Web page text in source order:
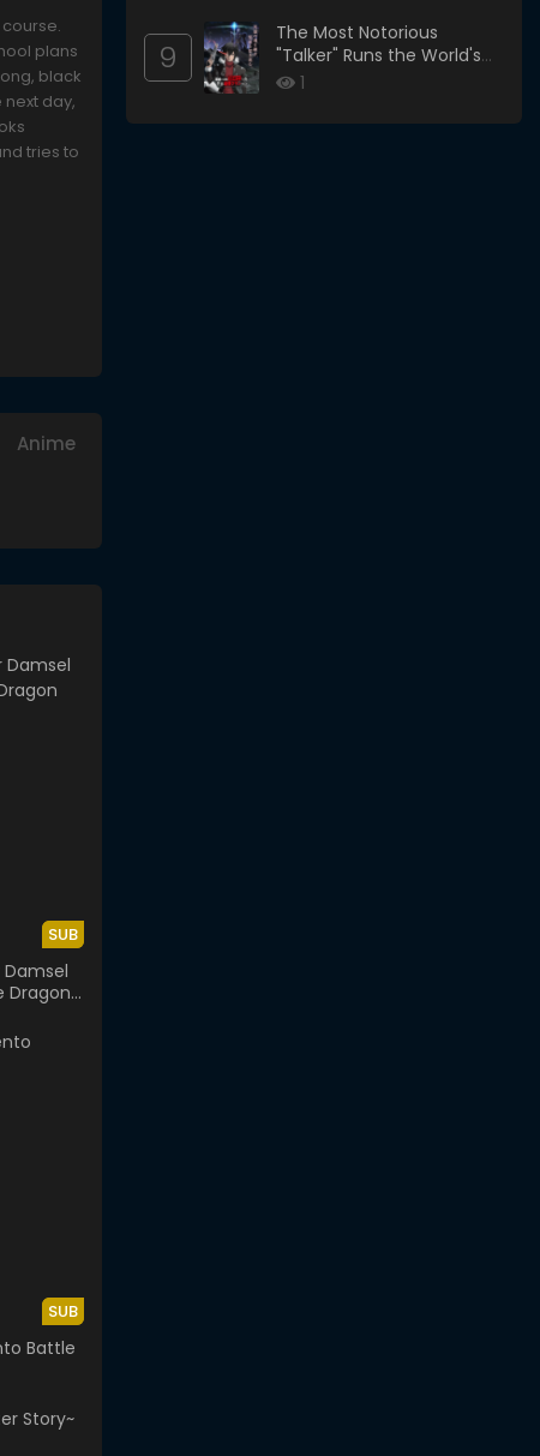
plans
black
day,
tries to
Anime
SUB
Dragon
SUB
Battle
9
The Most Notorious
"Talker" Runs the World's
Greatest Clan
1